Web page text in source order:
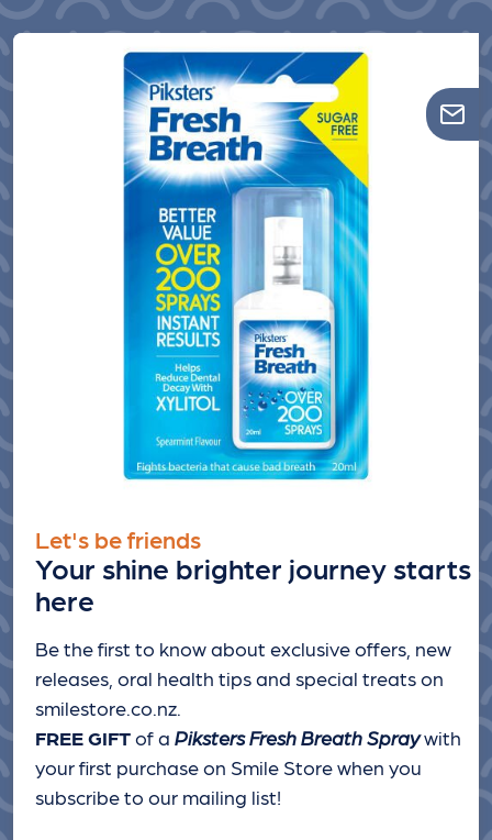
Let's be friends
Your shine brighter journey starts
here
Be the first to know about exclusive offers, new
releases, oral health tips and special treatson
smilestore.co.nz.
FREE GIFTof a Piksters Fresh Breath Spraywith
your first purchase on Smile Store when you
subscribe to our mailing list!